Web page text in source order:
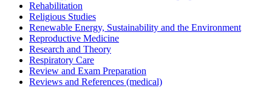
Rehabilitation
Religious Studies
Renewable Energy, Sustainability and the Environment
Reproductive Medicine
Research and Theory
Respiratory Care
Review and Exam Preparation
Reviews and References (medical)